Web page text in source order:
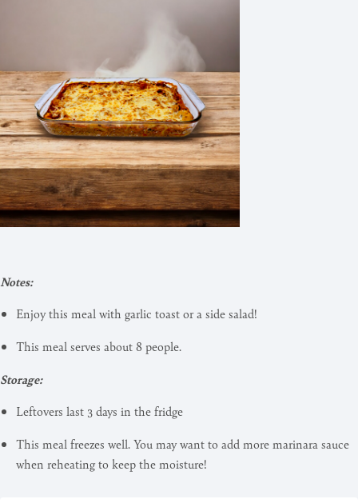
Notes:
Enjoy this meal with garlic toast or a side salad!
This meal serves about 8 people.
Storage:
Leftovers last 3 days in the fridge
This meal freezes well. You may want to add more marinara sauce
when reheating to keep the moisture!